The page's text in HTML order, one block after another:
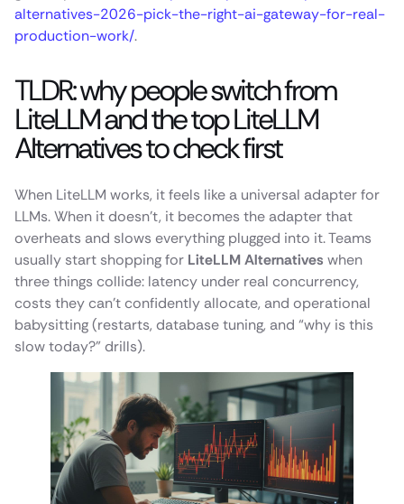
alternatives-2026-pick-the-right-ai-gateway-for-real-
production-work/.
TLDR: why people switch from
LiteLLM and the top LiteLLM
Alternatives to check first
When LiteLLM works, it feels like a universal adapter for
LLMs. When it doesn’t, it becomes the adapter that
overheats and slows everything plugged into it. Teams
usually start shopping for LiteLLM Alternatives when
three things collide: latency under real concurrency,
costs they can’t confidently allocate, and operational
babysitting (restarts, database tuning, and “why is this
slow today?” drills).